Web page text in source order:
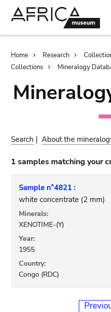
Home Research
Collections
Mineralogy
Search |About the
1 samples matching your
Sample n°4821 :
white concentrate (2 mm)
Minerals:
XENOTIME-(Y)
Year:
1955
Country:
Congo (RDC)